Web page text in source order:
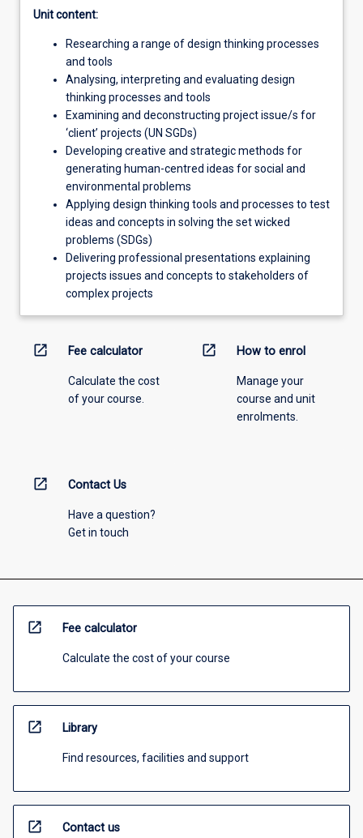
Unit content:
Researching a range of design thinking processes
and tools
Analysing, interpreting and evaluating design
thinking processes and tools
Examining and deconstructing project issue/s for
‘client’ projects (UN SGDs)
Developing creative and strategic methods for
generating human-centred ideas for social and
environmental problems
Applying design thinking tools and processes to test
ideas and concepts in solving the set wicked
problems (SDGs)
Delivering professional presentations explaining
projects issues and concepts to stakeholders of
complex projects
open_in_new Fee calculator
Calculate the cost
of your course.
open_in_new How to enrol
Manage your
course and unit
enrolments.
open_in_new Contact Us
Have a question?
Get in touch
open_in_new Fee calculator
Calculate the cost of your course
open_in_new Library
Find resources, facilities and support
open_in_new Contact us